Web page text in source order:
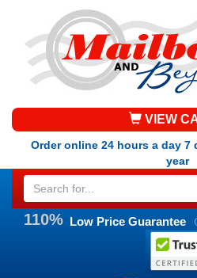
VIEW
Order online 24 hours a day 7
year
110% Low Price Guarantee